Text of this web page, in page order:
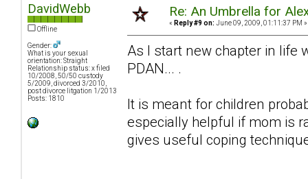
DavidWebb
Offline
Gender:
What is your sexual
orientation: Straight
Relationship status: x filed
10/2008, 50/50 custody
5/2009, divorced 3/2010,
post divorce litgation 1/2013
Posts: 1810
Re: An Umbrella for
« Reply #9 on: June 09, 2009, 01:11:37 PM »
As I start new chapter in life
PDAN... .
It is meant for children
especially helpful if mom is
gives useful coping